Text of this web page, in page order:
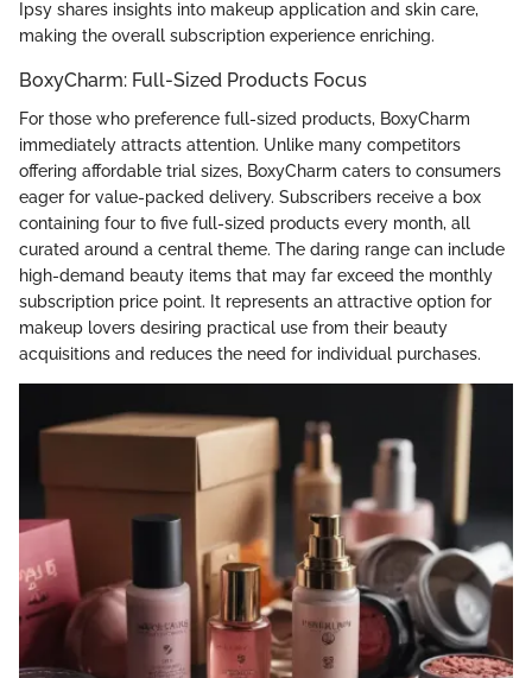
Ipsy shares insights into makeup application and skin care,
making the overall subscription experience enriching.
BoxyCharm: Full-Sized Products Focus
For those who preference full-sized products, BoxyCharm
immediately attracts attention. Unlike many competitors
offering affordable trial sizes, BoxyCharm caters to consumers
eager for value-packed delivery. Subscribers receive a box
containing four to five full-sized products every month, all
curated around a central theme. The daring range can include
high-demand beauty items that may far exceed the monthly
subscription price point. It represents an attractive option for
makeup lovers desiring practical use from their beauty
acquisitions and reduces the need for individual purchases.